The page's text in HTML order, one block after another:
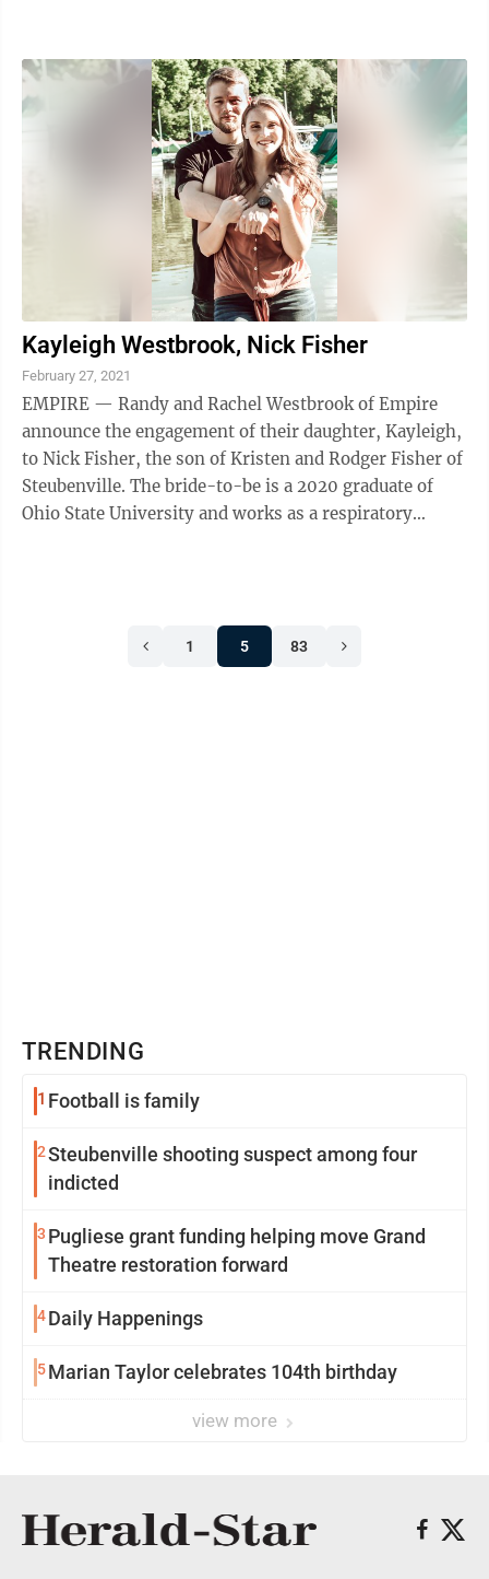
Kayleigh Westbrook, Nick Fisher
February 27, 2021
EMPIRE — Randy and Rachel Westbrook of Empire
announce the engagement of their daughter, Kayleigh,
to Nick Fisher, the son of Kristen and Rodger Fisher of
Steubenville. The bride-to-be is a 2020 graduate of
Ohio State University and works as a respiratory
1 5 83
TRENDING
1 Football is family
2Steubenville shooting suspect among four
indicted
3 Pugliese grant funding helping move Grand
Theatre restoration forward
4Daily Happenings
5Marian Taylor celebrates 104th birthday
view more